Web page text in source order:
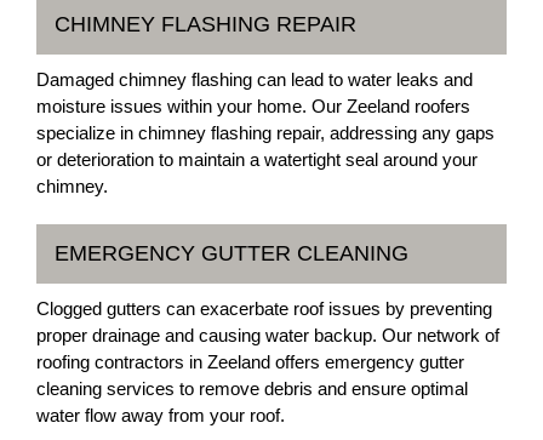
CHIMNEY FLASHING REPAIR
Damaged chimney flashing can lead to water leaks and
moisture issues within your home. Our Zeeland roofers
specialize in chimney flashing repair, addressing any gaps
or deterioration to maintain a watertight seal around your
chimney.
EMERGENCY GUTTER CLEANING
Clogged gutters can exacerbate roof issues by preventing
proper drainage and causing water backup. Our network of
roofing contractors in Zeeland offers emergency gutter
cleaning services to remove debris and ensure optimal
water flow away from your roof.